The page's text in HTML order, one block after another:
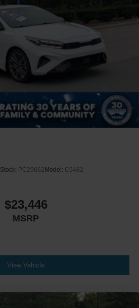
Stock: PC29662 Model: C6482
$23,446
MSRP
View Vehicle